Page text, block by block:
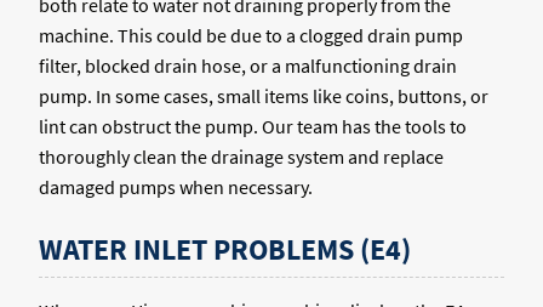
both relate to water not draining properly from the
machine. This could be due to a clogged drain pump
filter, blocked drain hose, or a malfunctioning drain
pump. In some cases, small items like coins, buttons, or
lint can obstruct the pump. Our team has the tools to
thoroughly clean the drainage system and replace
damaged pumps when necessary.
WATER INLET PROBLEMS (E4)